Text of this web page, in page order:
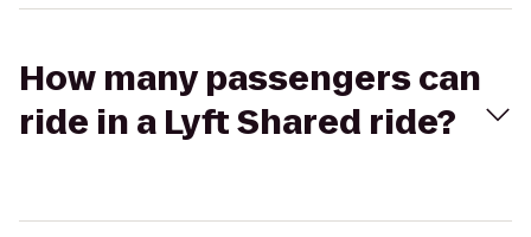
How many passengers can
ride in a Lyft Shared ride?